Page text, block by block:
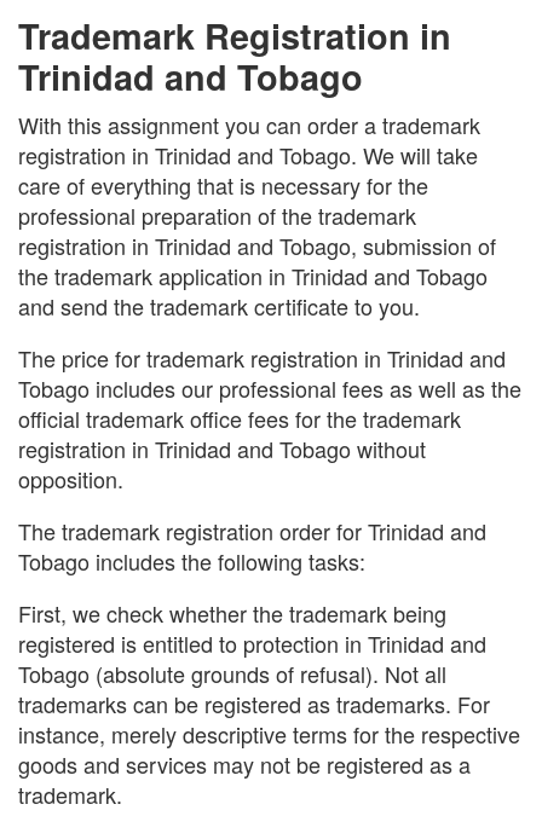
Trademark Registration in
Trinidad and Tobago
With this assignment you can order a trademark
registration in Trinidad and Tobago. We will take
care of everything that is necessary for the
professional preparation of the trademark
registration in Trinidad and Tobago, submission of
the trademark application in Trinidad and Tobago
and send the trademark certificate to you.
The price for trademark registration in Trinidad and
Tobago includes our professional fees as well as the
official trademark office fees for the trademark
registration in Trinidad and Tobago without
opposition.
The trademark registration order for Trinidad and
Tobago includes the following tasks:
First, we check whether the trademark being
registered is entitled to protection in Trinidad and
Tobago (absolute grounds of refusal). Not all
trademarks can be registered as trademarks. For
instance, merely descriptive terms for the respective
goods and services may not be registered as a
trademark.